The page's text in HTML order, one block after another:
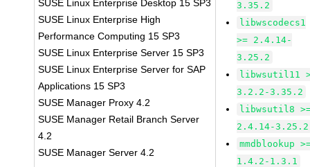
SUSE Linux Enterprise Desktop 15 SP3
SUSE Linux Enterprise High
Performance Computing 15 SP3
SUSE Linux Enterprise Server 15 SP3
SUSE Linux Enterprise Server for SAP
Applications 15 SP3
SUSE Manager Proxy 4.2
SUSE Manager Retail Branch Server
4.2
SUSE Manager Server 4.2
3.35.2
libwscodecs1
>= 2.4.14-
3.25.2
libwsutil11
3.2.2-3.35.2
libwsutil8
2.4.14-3.25.2
mmdblookup
1.4.2-1.3.1